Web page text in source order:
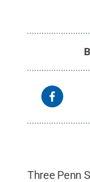
Three Penn